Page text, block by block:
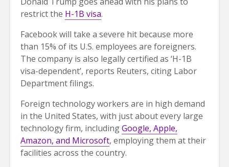
restrict the H-1B visa.
Facebook will take a severe hit because more
than 15% of its U.S. employees are foreigners.
The company is also legally certified as ‘H-1B
visa-dependent’, reports Reuters, citing Labor
Department filings.
Foreign technology workers are in high demand
in the United States, with just about every large
technology firm, includingGoogle, Apple,
Amazon, and Microsoft, employing them at their
facilities across the country.